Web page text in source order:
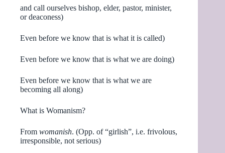
and call ourselves bishop, elder, pastor, minister,
or deaconess)
Even before we know that is what it is called)
Even before we know that is what we are doing)
Even before we know that is what we are
becoming all along)
What is Womanism?
From womanish. (Opp. of “girlish”, i.e. frivolous,
irresponsible, not serious)